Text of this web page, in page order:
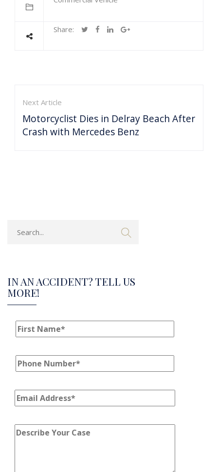
Share:
Next Article
Motorcyclist Dies in Delray Beach After
Crash with Mercedes Benz
IN AN ACCIDENT? TELL US
MORE!